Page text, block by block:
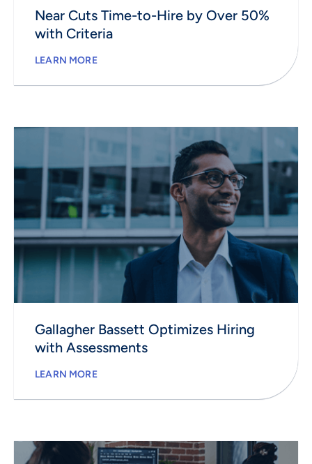
Near Cuts Time-to-Hire by Over 50%
with Criteria
LEARN MORE
Gallagher Bassett Optimizes Hiring
with Assessments
LEARN MORE